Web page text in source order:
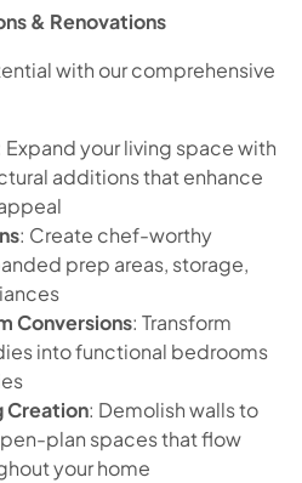
& Renovations
with our comprehensive
Expand your living space with
additions that enhance
: Create chef-worthy
prep areas, storage,
Conversions: Transform
into functional bedrooms
Creation: Demolish walls to
plan spaces that flow
your home